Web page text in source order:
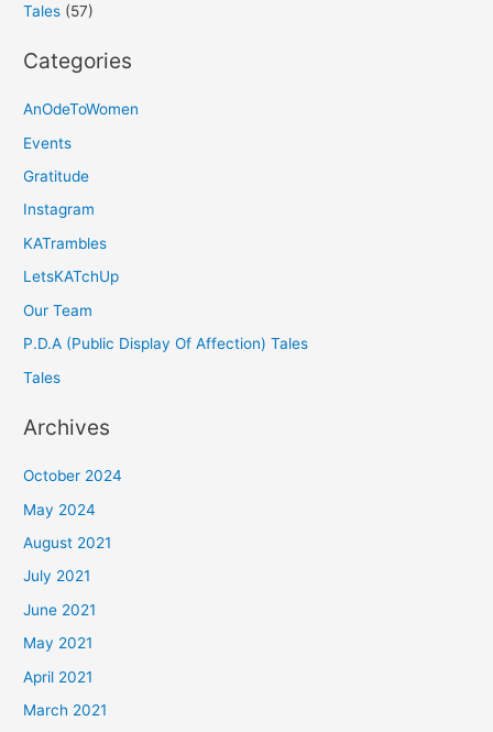
Tales (57)
Categories
AnOdeToWomen
Events
Gratitude
Instagram
KATrambles
LetsKATchUp
Our Team
P.D.A (Public Display Of Affection) Tales
Tales
Archives
October 2024
May 2024
August 2021
July 2021
June 2021
May 2021
April 2021
March 2021